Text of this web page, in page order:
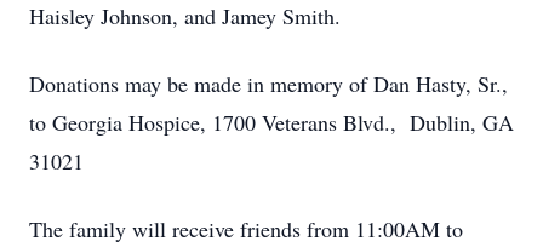
Haisley Johnson, and Jamey Smith.
Donations may be made in memory of Dan Hasty, Sr.,
to Georgia Hospice, 1700 Veterans Blvd., Dublin, GA
31021
The family will receive friends from 11:00AM to